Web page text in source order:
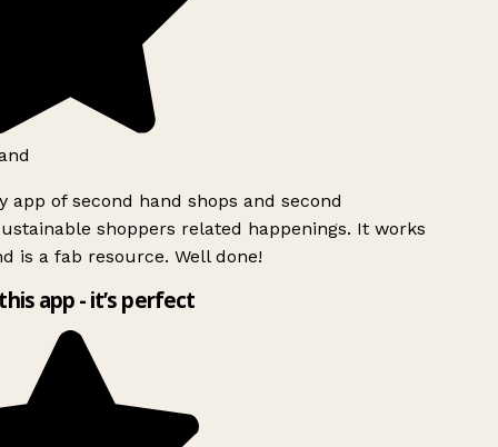
app of second hand shops and second
shoppers related happenings. It works
is a fab resource. Well done!
app - it’s perfect